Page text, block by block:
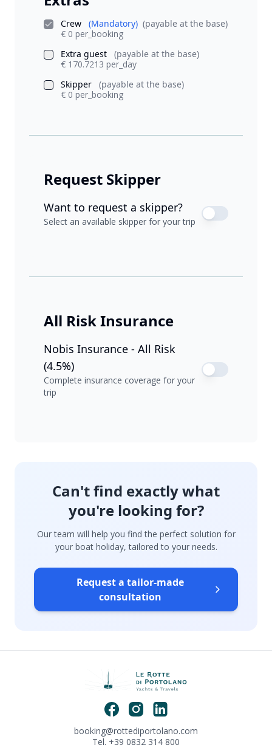
Crew (Mandatory) (payable at the base)
€ 0 per_booking
Extra guest
(payable at the base)
€ 170.7213 per_day
Skipper
(payable at the base)
€ 0 per_booking
Request Skipper
Want to request a skipper?
Select an available skipper for your trip
All Risk Insurance
Nobis Insurance - All Risk
(4.5%)
Complete insurance coverage for your
trip
Can't find exactly what
you're looking for?
Our team will help you find the perfect solution for
your boat holiday, tailored to your needs.
Request a tailor-made
consultation
booking@rottediportolano.com
Tel. +39 0832 314 800